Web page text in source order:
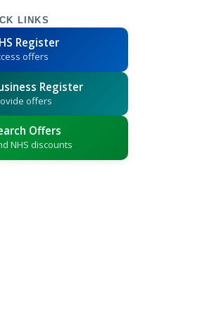
LINKS
Register
offers
Register
offers
Offers
NHS discounts